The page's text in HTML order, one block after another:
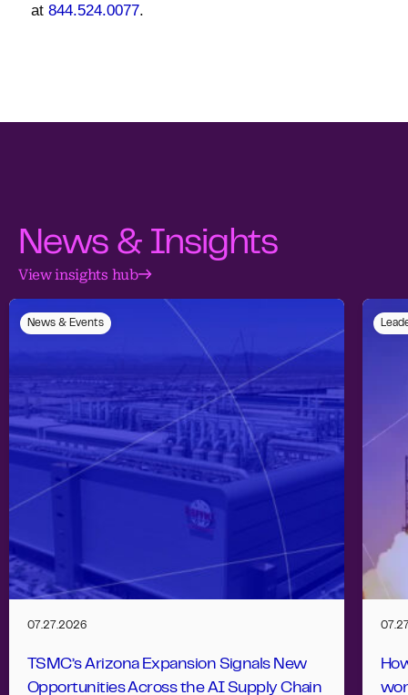
at 844.524.0077.
News & Insights
View insights hub
News & Events
07.27.2026
TSMC’s Arizona Expansion Signals New
Opportunities Across the AI Supply Chain